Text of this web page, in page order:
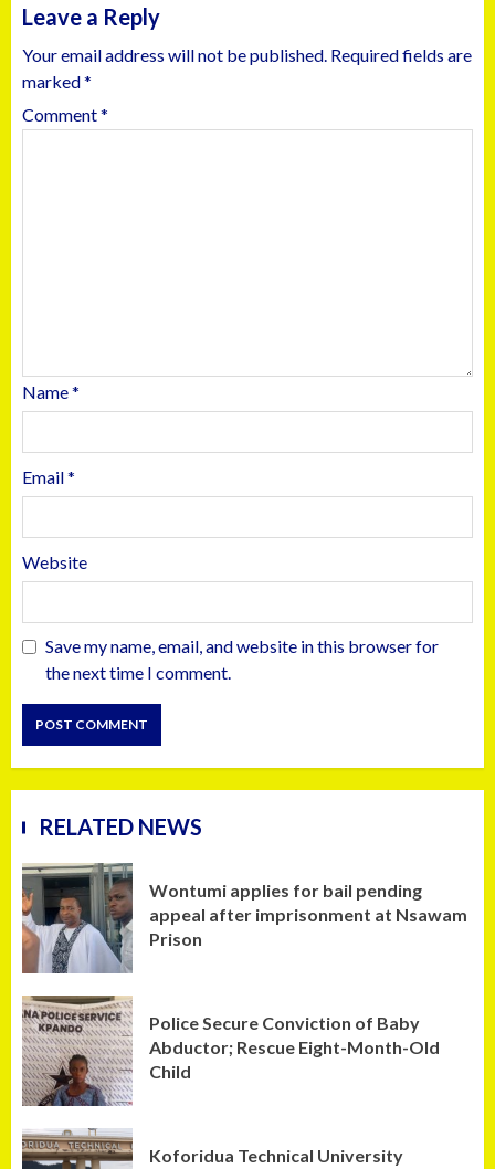
Leave a Reply
Your email address will not be published. Required fields are
marked*
Comment*
Name*
Email*
Website
Save my name, email, and website in this browser for
the next time I comment.
RELATED NEWS
Wontumi applies for bail pending
appeal after imprisonment at Nsawam
Prison
Police Secure Conviction of Baby
Abductor; Rescue Eight-Month-Old
Child
Koforidua Technical University